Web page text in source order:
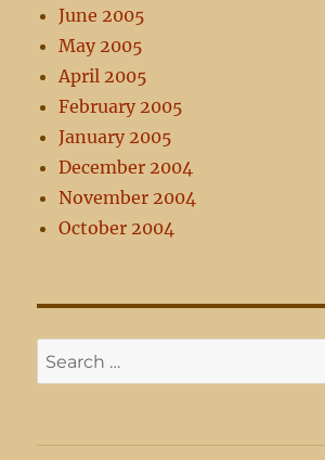
June 2005
May 2005
April 2005
February 2005
January 2005
December 2004
November 2004
October 2004
Search
for: